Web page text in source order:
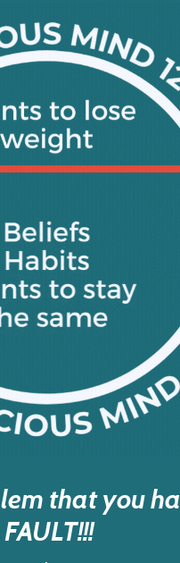
that you
FAULT!!!